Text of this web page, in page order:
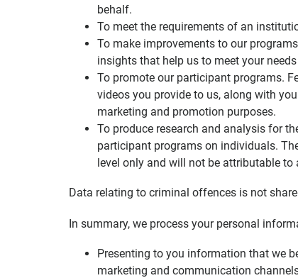
behalf.
To meet the requirements of an
To make improvements to our
insights that help us to meet your needs
To promote our participant programs.
videos you provide to us, along with
marketing and promotion purposes.
To produce research and analysis for
participant programs on individuals.
level only and will not be attributable
Data relating to criminal offences is not
In summary, we process your personal
Presenting to you information that we
marketing and communication